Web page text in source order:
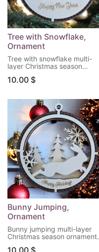
Tree with Snowflake,
Ornament
Tree with snowflake multi-
layer Christmas season
10.00 $
Bunny Jumping,
Ornament
Bunny jumping multi-layer
Christmas season ornament.
10.00 $